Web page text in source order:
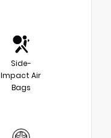
Side-
Impact Air
Bags